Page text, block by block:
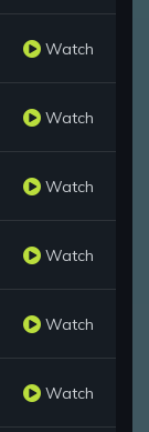
Watch
Watch
Watch
Watch
Watch
Watch